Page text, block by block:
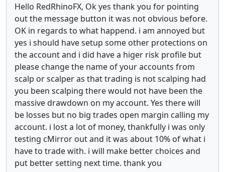
Hello RedRhinoFX, Ok yes thank you for pointing
out the message button it was not obvious before.
OK in regards to what happend. i am annoyed but
yes i should have setup some other protections on
the account and i did have a higer risk profile but
please change the name of your accounts from
scalp or scalper as that trading is not scalping had
you been scalping there would not have been the
massive drawdown on my account. Yes there will
be losses but no big trades open margin calling my
account. i lost a lot of money, thankfully i was only
testing cMirror out and it was about 10% of what i
have to trade with. i will make better choices and
put better setting next time. thank you